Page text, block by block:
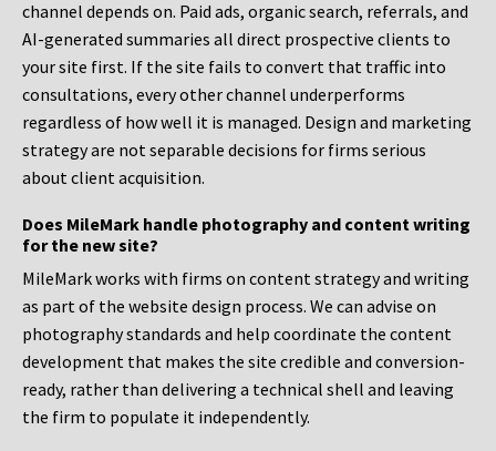
channel depends on. Paid ads, organic search, referrals, and
AI-generated summaries all direct prospective clients to
your site first. If the site fails to convert that traffic into
consultations, every other channel underperforms
regardless of how well it is managed. Design and marketing
strategy are not separable decisions for firms serious
about client acquisition.
Does MileMark handle photography and content writing
for the new site?
MileMark works with firms on content strategy and writing
as part of the website design process. We can advise on
photography standards and help coordinate the content
development that makes the site credible and conversion-
ready, rather than delivering a technical shell and leaving
the firm to populate it independently.